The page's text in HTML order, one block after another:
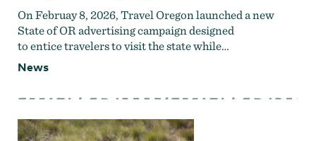
On Februay 8, 2026, Travel Oregon launched a new
State of OR advertising campaign designed
to entice travelers to visit the state while…
News